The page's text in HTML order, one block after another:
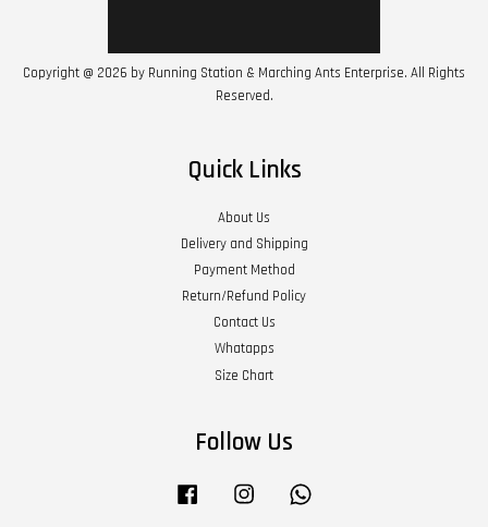
Copyright @ 2026 by Running Station & Marching Ants Enterprise. All Rights
Reserved.
Quick Links
About Us
Delivery and Shipping
Payment Method
Return/Refund Policy
Contact Us
Whatapps
Size Chart
Follow Us
Facebook Instagram